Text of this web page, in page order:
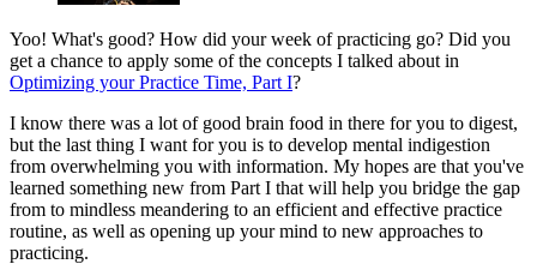
Yoo! What's good? How did your week of practicing go? Did you
get a chance to apply some of the concepts I talked about in
Optimizing your Practice Time, Part I?
I know there was a lot of good brain food in there for you to digest,
but the last thing I want for you is to develop mental indigestion
from overwhelming you with information. My hopes are that you've
learned something new from Part I that will help you bridge the gap
from to mindless meandering to an efficient and effective practice
routine, as well as opening up your mind to new approaches to
practicing.